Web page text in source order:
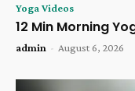
Yoga Videos
12 Min Morning
admin - August 6, 2026